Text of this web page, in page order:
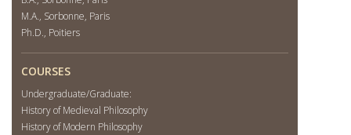
M.A., Sorbonne, Paris
Ph.D., Poitiers
COURSES
Undergraduate/Graduate:
History of Medieval Philosophy
History of Modern Philosophy